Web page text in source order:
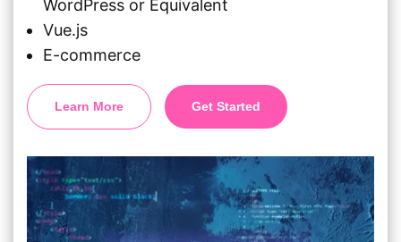
WordPress or Equivalent
Vue.js
E-commerce
Learn More Get Started